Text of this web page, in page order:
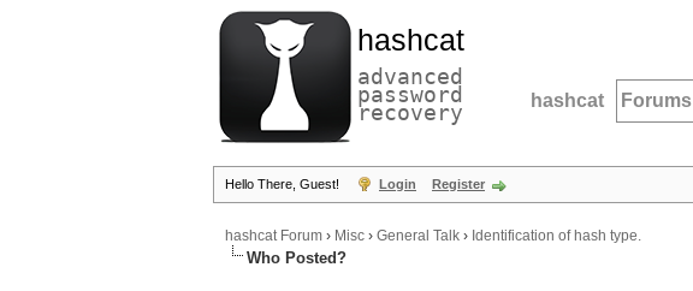
hashcat
advanced
password
recovery hashcat Forums
Hello There, Guest! Login Register
hashcat Forum › Misc › General Talk › Identification of hash type.
Who Posted?